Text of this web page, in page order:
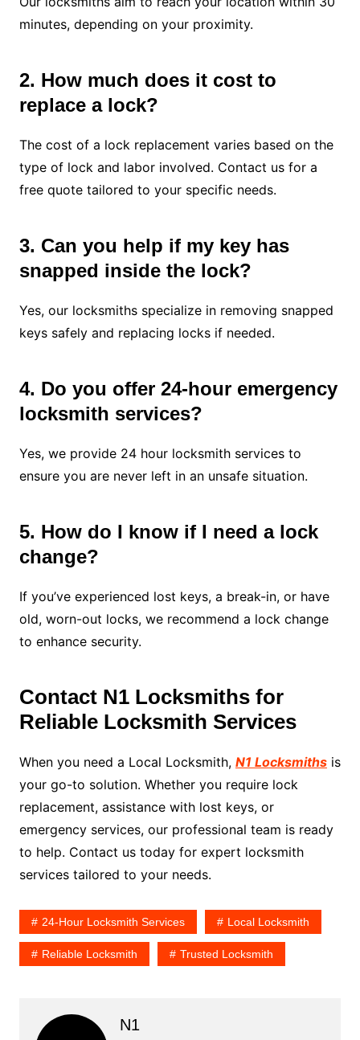
minutes, depending on your proximity.
2. How much does it cost to
replace a lock?
The cost of a lock replacement varies based on the
type of lock and labor involved. Contact us for a
free quote tailored to your specific needs.
3. Can you help if my key has
snapped inside the lock?
Yes, our locksmiths specialize in removing snapped
keys safely and replacing locks if needed.
4. Do you offer 24-hour emergency
locksmith services?
Yes, we provide 24 hour locksmith services to
ensure you are never left in an unsafe situation.
5. How do I know if I need a lock
change?
If you’ve experienced lost keys, a break-in, or have
old, worn-out locks, we recommend a lock change
to enhance security.
Contact N1 Locksmiths for
Reliable Locksmith Services
When you need a Local Locksmith, N1 Locksmithsis
your go-to solution. Whether you require lock
replacement, assistance with lost keys, or
emergency services, our professional team is ready
to help. Contact us today for expert locksmith
services tailored to your needs.
24-Hour Locksmith Services Local Locksmith
Reliable Locksmith Trusted Locksmith
N1